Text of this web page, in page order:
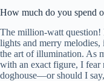
How much do you spend
The million-watt question!
lights and merry
the art of illumination. As
with an exact figure, I fear
doghouse—or should I